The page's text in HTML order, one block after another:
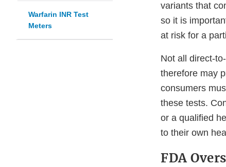
Warfarin INR Test
Meters
variants that
so it is
at risk for a
Not all direct-
therefore may
consumers
these tests.
or a qualified
to their own
FDA